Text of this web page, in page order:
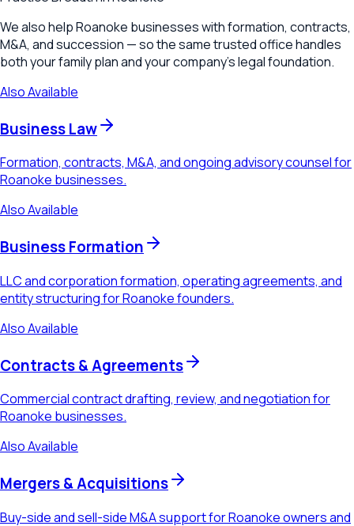
We also help Roanoke businesses with formation, contracts,
M&A, and succession — so the same trusted office handles
both your family plan and your company's legal foundation.
Also Available
Business Law
Formation, contracts, M&A, and ongoing advisory counsel for
Roanoke businesses.
Also Available
Business Formation
LLC and corporation formation, operating agreements, and
entity structuring for Roanoke founders.
Also Available
Contracts & Agreements
Commercial contract drafting, review, and negotiation for
Roanoke businesses.
Also Available
Mergers & Acquisitions
Buy-side and sell-side M&A support for Roanoke owners and